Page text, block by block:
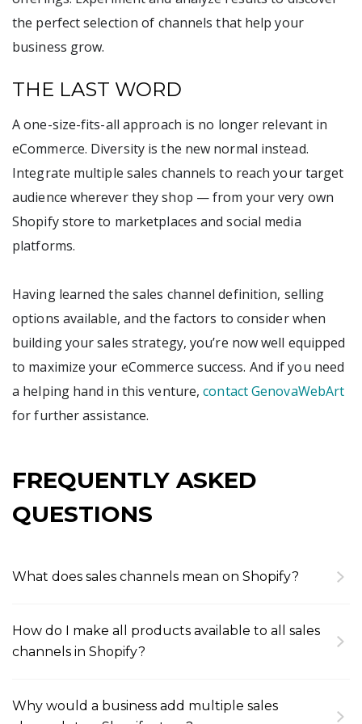
the perfect selection of channels that help your
business grow.
THE LAST WORD
A one-size-fits-all approach is no longer relevant in
eCommerce. Diversity is the new normal instead.
Integrate multiple sales channels to reach your target
audience wherever they shop — from your very own
Shopify store to marketplaces and social media
platforms.
Having learned the sales channel definition, selling
options available, and the factors to consider when
building your sales strategy, you’re now well equipped
to maximize your eCommerce success. And if you need
a helping hand in this venture,contact GenovaWebArt
for further assistance.
FREQUENTLY ASKED
QUESTIONS
What does sales channels mean on Shopify?
these are the various platforms through which
merchants can sell their products. These may
include the online store, social media, online
beyond.
How do I make all products available to all sales
channels in Shopify?
choice through Shopify admin. These may include
apps sales, social media sales, and more. After
Why would a business add multiple sales